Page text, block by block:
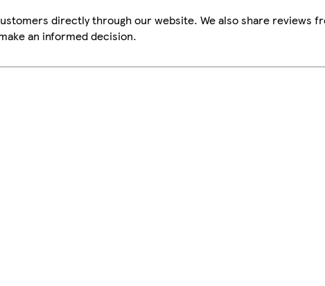
directly through our website. We also share reviews
an informed decision.